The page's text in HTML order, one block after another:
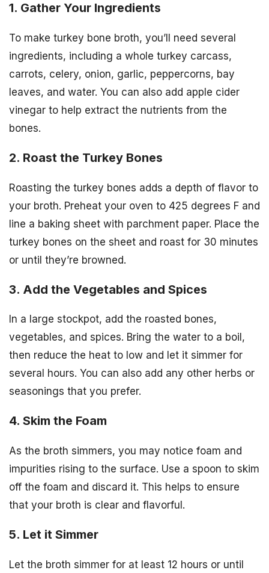
1. Gather Your Ingredients
To make turkey bone broth, you’ll need several
ingredients, including a whole turkey carcass,
carrots, celery, onion, garlic, peppercorns, bay
leaves, and water. You can also add apple cider
vinegar to help extract the nutrients from the
bones.
2. Roast the Turkey Bones
Roasting the turkey bones adds a depth of flavor to
your broth. Preheat your oven to 425 degrees F and
line a baking sheet with parchment paper. Place the
turkey bones on the sheet and roast for 30 minutes
or until they’re browned.
3. Add the Vegetables and Spices
In a large stockpot, add the roasted bones,
vegetables, and spices. Bring the water to a boil,
then reduce the heat to low and let it simmer for
several hours. You can also add any other herbs or
seasonings that you prefer.
4. Skim the Foam
As the broth simmers, you may notice foam and
impurities rising to the surface. Use a spoon to skim
off the foam and discard it. This helps to ensure
that your broth is clear and flavorful.
5. Let it Simmer
Let the broth simmer for at least 12 hours or until